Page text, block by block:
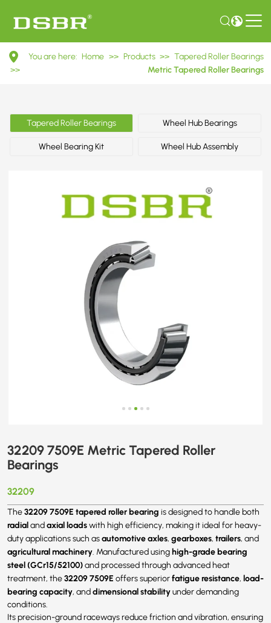
32209
7509E
Tapered
Roller
Bearings
You are here: Home >> Products >> Tapered Roller Bearings
>>
Metric Tapered Roller Bearings
Tapered Roller Bearings Wheel Hub Bearings
Wheel Bearing Kit Wheel Hub Assembly
32209 7509E Metric Tapered Roller
Bearings
32209
The32209 7509E tapered roller bearing is designed to handle both
radialandaxial loadswith high efficiency, making it ideal for heavy-
duty applications such asautomotive axles, gearboxes, trailers, and
agricultural machinery . Manufactured usinghigh-grade bearing
steel (GCr15/52100)and processed through advanced heat
treatment, the32209 7509E offers superiorfatigue resistance, load-
bearing capacity, anddimensional stabilityunder demanding
conditions.
Its precision-ground raceways reduce friction and vibration, ensuring